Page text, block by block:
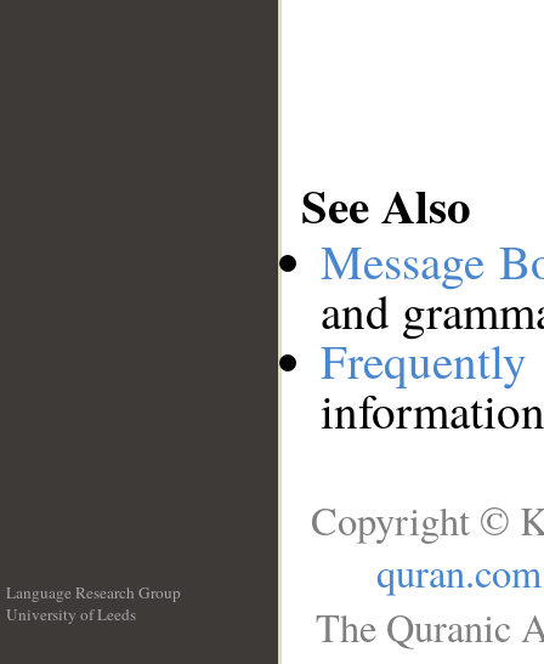
See Also
Message
and
Language Research Group
University of Leeds
Copyright ©
quran.com
The Quranic